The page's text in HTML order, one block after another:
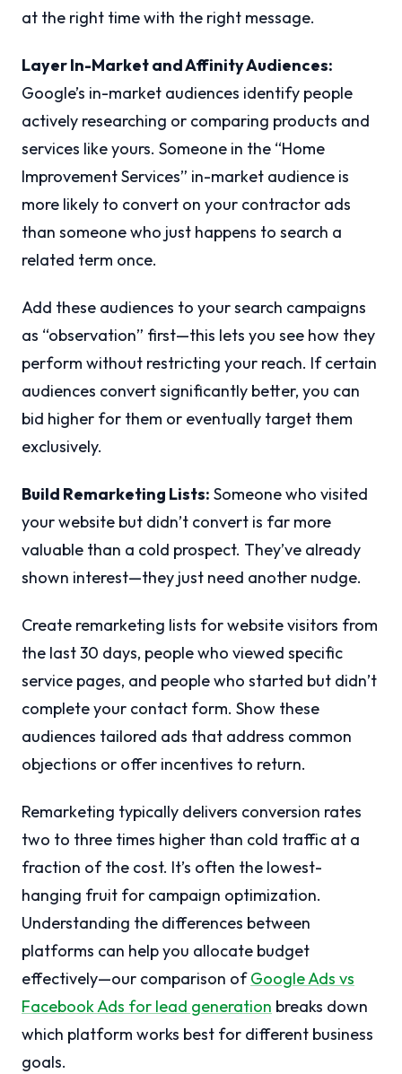
at the right time with the right message.
Layer In-Market and Affinity Audiences:
Google’s in-market audiences identify people
actively researching or comparing products and
services like yours. Someone in the “Home
Improvement Services” in-market audience is
more likely to convert on your contractor ads
than someone who just happens to search a
related term once.
Add these audiences to your search campaigns
as “observation” first—this lets you see how they
perform without restricting your reach. If certain
audiences convert significantly better, you can
bid higher for them or eventually target them
exclusively.
Build Remarketing Lists: Someone who visited
your website but didn’t convert is far more
valuable than a cold prospect. They’ve already
shown interest—they just need another nudge.
Create remarketing lists for website visitors from
the last 30 days, people who viewed specific
service pages, and people who started but didn’t
complete your contact form. Show these
audiences tailored ads that address common
objections or offer incentives to return.
Remarketing typically delivers conversion rates
two to three times higher than cold traffic at a
fraction of the cost. It’s often the lowest-
hanging fruit for campaign optimization.
Understanding the differences between
platforms can help you allocate budget
effectively—our comparison ofGoogle Ads vs
Facebook Ads for lead generation breaks down
which platform works best for different business
goals.